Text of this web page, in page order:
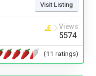
Visit Listing
Views
5574
(11 ratings)